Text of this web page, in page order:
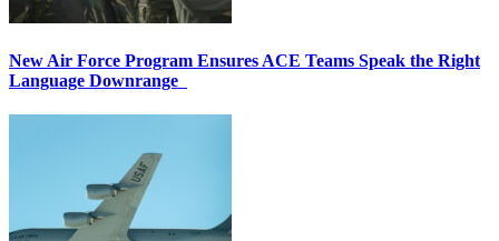
New Air Force Program Ensures ACE Teams Speak the Right
Language Downrange